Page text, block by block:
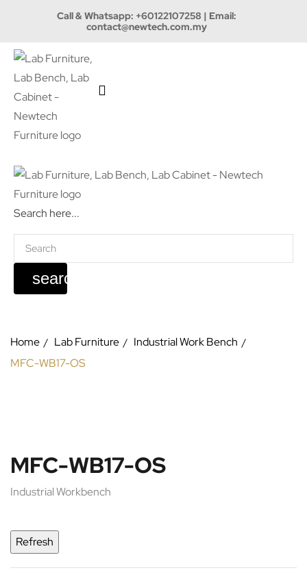
Call & Whatsapp: +60122107258 | Email:
contact@newtech.com.my
Search here...
search
Home Lab Furniture
Industrial Work Bench
MFC-WB17-OS
MFC-WB17-OS
Industrial Workbench